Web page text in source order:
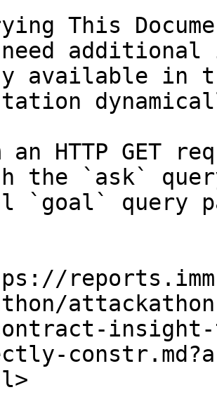
This
available in
an HTTP GET
the `ask`
`goal` query